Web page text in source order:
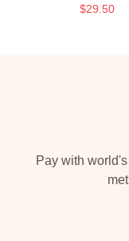
$29.50
Pay with